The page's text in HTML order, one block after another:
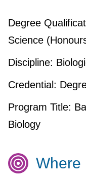
Degree
Science
Discipline:
Credential:
Program Title:
Biology
Where